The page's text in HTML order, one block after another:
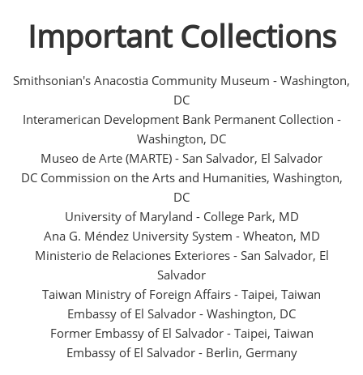
Important Collections
Smithsonian's Anacostia Community Museum - Washington,
DC
Interamerican Development Bank Permanent Collection -
Washington, DC
Museo de Arte (MARTE) - San Salvador, El Salvador
DC Commission on the Arts and Humanities, Washington,
DC
University of Maryland - College Park, MD
Ana G. Méndez University System - Wheaton, MD
Ministerio de Relaciones Exteriores - San Salvador, El
Salvador
Taiwan Ministry of Foreign Affairs - Taipei, Taiwan
Embassy of El Salvador - Washington, DC
Former Embassy of El Salvador - Taipei, Taiwan
Embassy of El Salvador - Berlin, Germany